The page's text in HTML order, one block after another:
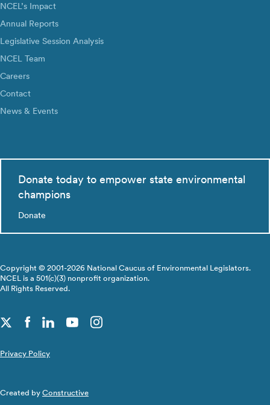
NCEL’s Impact
Annual Reports
Legislative Session Analysis
NCEL Team
Careers
Contact
News & Events
Donate today to empower state environmental
champions
Donate
Copyright © 2001-2026 National Caucus of Environmental Legislators.
NCEL is a 501(c)(3) nonprofit organization.
All Rights Reserved.
Privacy Policy
Created by Constructive